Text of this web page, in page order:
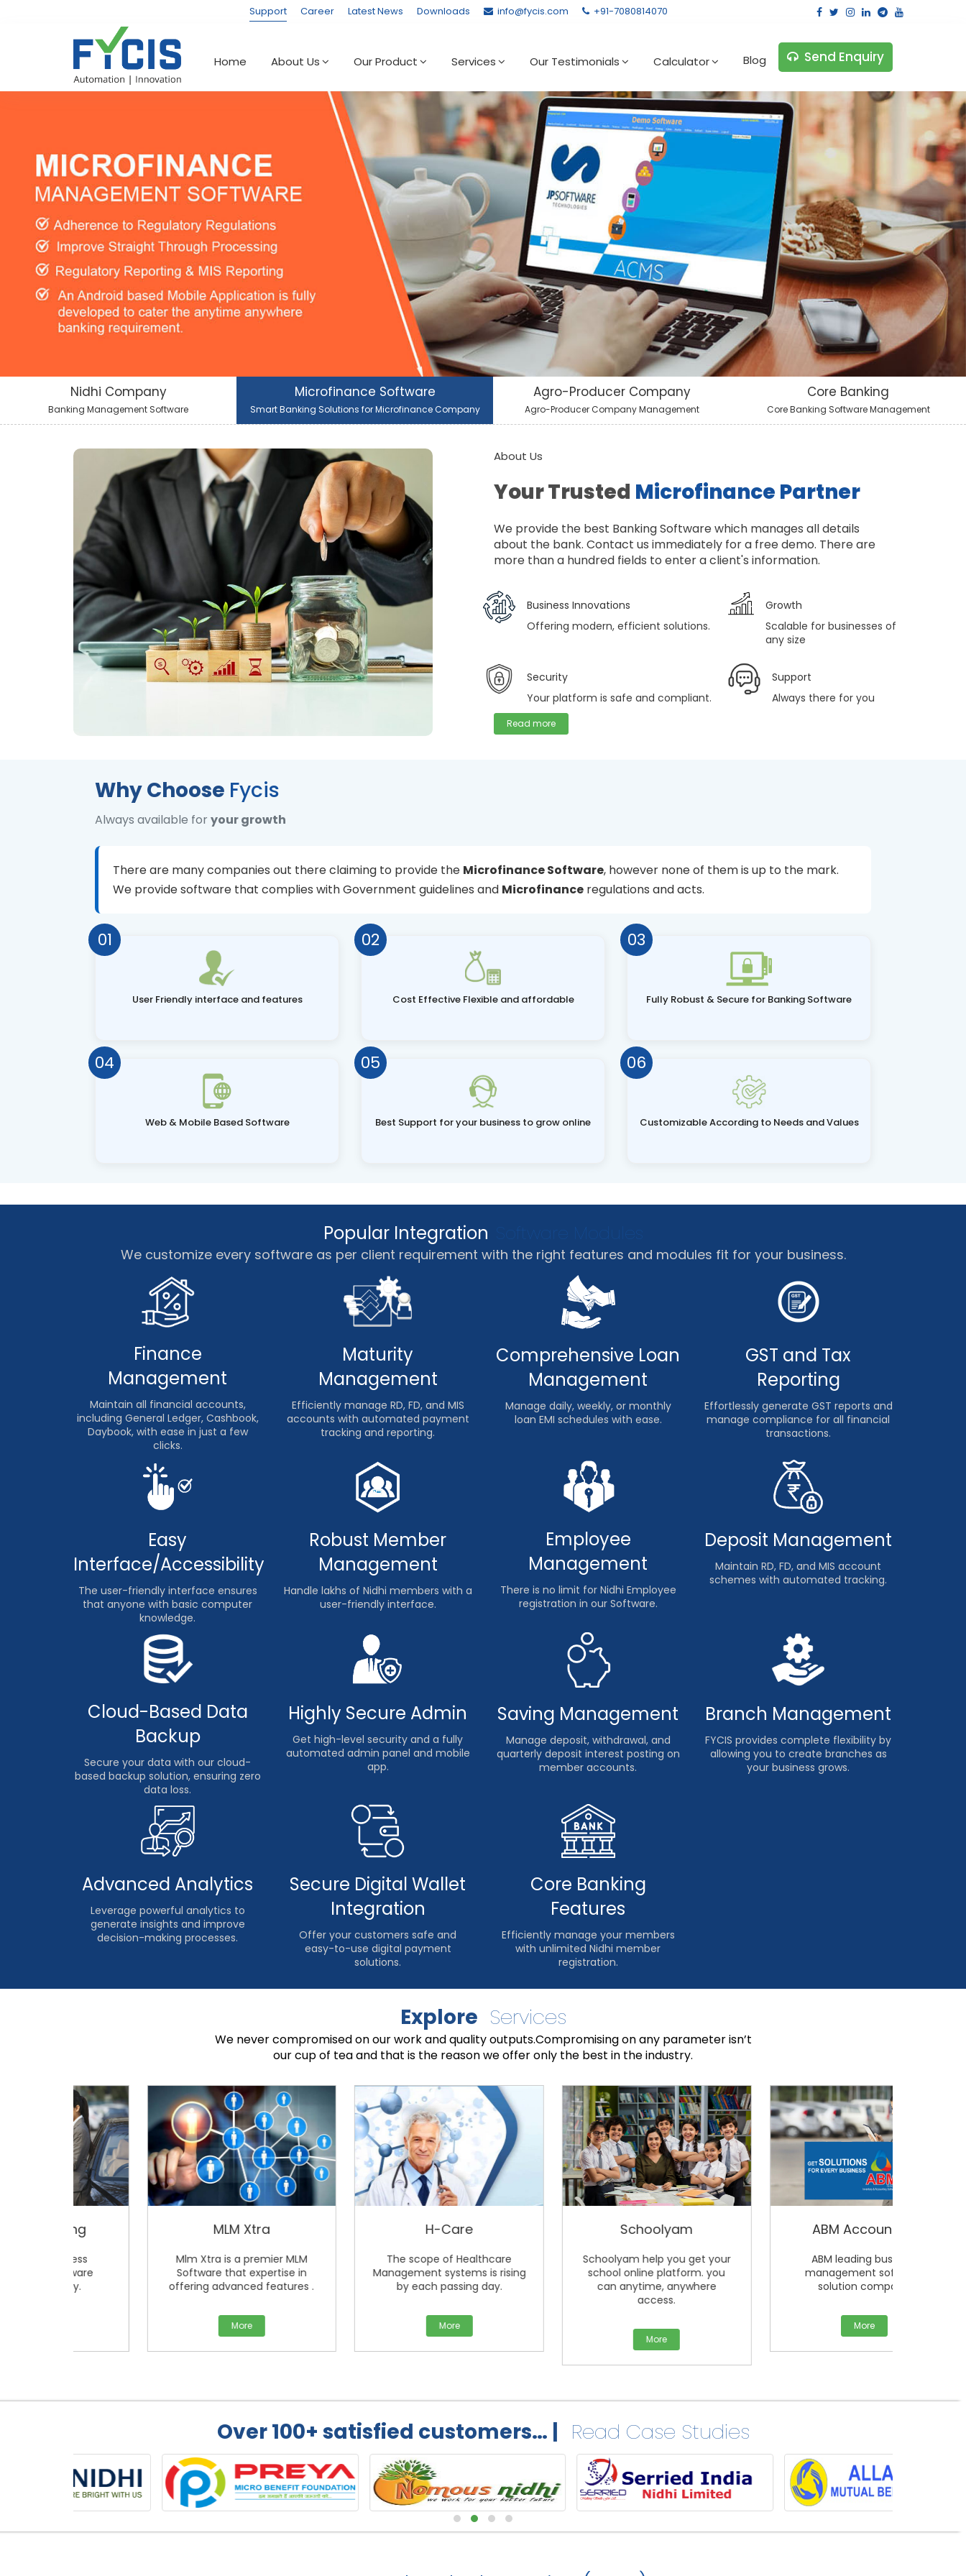
Support Career Latest News Downloads info@fycis.com +91-7080814070
Home (current)
About Us Our Product Services Our Testimonials Calculator Blog Send Enquiry
Nidhi Company
Banking Management Software
Microfinance Software
Smart Banking Solutions for Microfinance Company
Agro-Producer Company
Agro-Producer Company Management
Core Banking
Core Banking Software Management
About Us
Your Trusted Microfinance Partner
We provide the best Banking Software which manages all details
about the bank. Contact us immediately for a free demo. There are
more than a hundred fields to enter a client's information.
Business Innovations
Offering modern, efficient solutions.
Security
Your platform is safe and compliant.
Growth
Scalable for businesses of
any size
Support
Always there for you
Read more
Why Choose Fycis
Always available for your growth
There are many companies out there claiming to provide the Microfinance Software, however none of them is up to the mark.
We provide software that complies with Government guidelines and Microfinance regulations and acts.
01
User Friendly interface and features
02
Cost Effective Flexible and affordable
03
Fully Robust & Secure for Banking Software
04
Web & Mobile Based Software
05
Best Support for your business to grow online
06
Customizable According to Needs and Values
Popular Integration Software Modules
We customize every software as per client requirement with the right features and modules fit for your business.
Finance
Management
Maintain all financial accounts,
including General Ledger, Cashbook,
Daybook, with ease in just a few
clicks.
Maturity
Management
Efficiently manage RD, FD, and MIS
accounts with automated payment
tracking and reporting.
Comprehensive Loan
Management
Manage daily, weekly, or monthly
loan EMI schedules with ease.
GST and Tax
Reporting
Effortlessly generate GST reports and
manage compliance for all financial
transactions.
Easy
Interface/Accessibility
The user-friendly interface ensures
that anyone with basic computer
knowledge.
Robust Member
Management
Handle lakhs of Nidhi members with a
user-friendly interface.
Employee
Management
There is no limit for Nidhi Employee
registration in our Software.
Deposit Management
Maintain RD, FD, and MIS account
schemes with automated tracking.
Cloud-Based Data
Backup
Secure your data with our cloud-
based backup solution, ensuring zero
data loss.
Highly Secure Admin
Get high-level security and a fully
automated admin panel and mobile
app.
Saving Management
Manage deposit, withdrawal, and
quarterly deposit interest posting on
member accounts.
Branch Management
FYCIS provides complete flexibility by
allowing you to create branches as
your business grows.
Advanced Analytics
Leverage powerful analytics to
generate insights and improve
decision-making processes.
Secure Digital Wallet
Integration
Offer your customers safe and
easy-to-use digital payment
solutions.
Core Banking
Features
Efficiently manage your members
with unlimited Nidhi member
registration.
Explore Services
We never compromised on our work and quality outputs.Compromising on any parameter isn’t
our cup of tea and that is the reason we offer only the best in the industry.
Mlm Xtra is a premier MLM
Software that expertise in
offering advanced features .
The scope of Healthcare
Management systems is rising
by each passing day.
Schoolyam
Schoolyam help you get your
school online platform. you
can anytime, anywhere
ABM Accounting
ABM leading business
management software
solution company.
Over 100+ satisfied customers… | Read Case Studies